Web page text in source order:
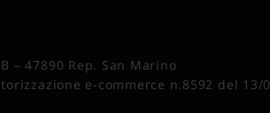
– 47890 Rep. San Marino
e-commerce n.8592 del 13/